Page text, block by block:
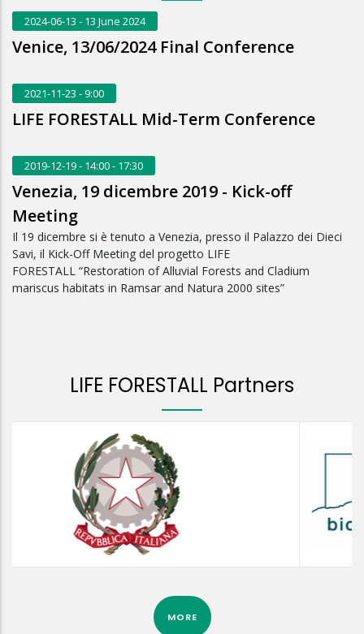
2024-06-13 - 13 June 2024
Venice, 13/06/2024 Final Conference
2021-11-23 - 9:00
LIFE FORESTALL Mid-Term Conference
2019-12-19- 14:00 - 17:30
Venezia, 19 dicembre 2019 - Kick-off
Meeting
Il 19 dicembre si è tenuto a Venezia, presso il Palazzo dei Dieci
Savi, il Kick-Off Meeting del progetto LIFE
FORESTALL “Restoration of Alluvial Forests and Cladium
mariscus habitats in Ramsar and Natura 2000 sites”
LIFE FORESTALL Partners
MORE